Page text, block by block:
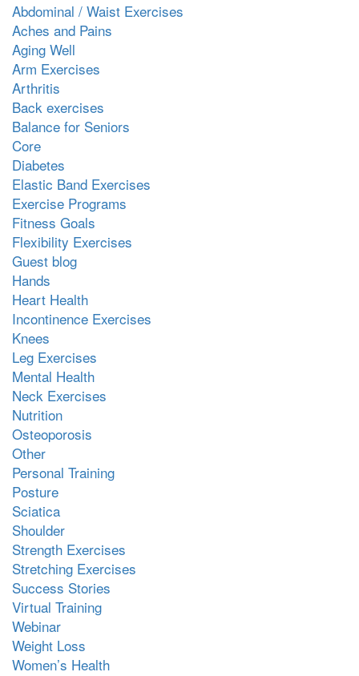
Abdominal / Waist Exercises
Aches and Pains
Aging Well
Arm Exercises
Arthritis
Back exercises
Balance for Seniors
Core
Diabetes
Elastic Band Exercises
Exercise Programs
Fitness Goals
Flexibility Exercises
Guest blog
Hands
Heart Health
Incontinence Exercises
Knees
Leg Exercises
Mental Health
Neck Exercises
Nutrition
Osteoporosis
Other
Personal Training
Posture
Sciatica
Shoulder
Strength Exercises
Stretching Exercises
Success Stories
Virtual Training
Webinar
Weight Loss
Women’s Health